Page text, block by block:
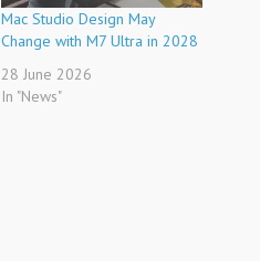
Mac Studio Design May
Change with M7 Ultra in 2028
28 June 2026
In "News"